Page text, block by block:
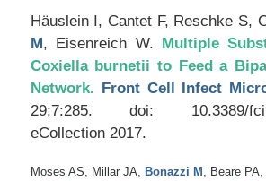
Häuslein I, Cantet F, Reschke S,
M, Eisenreich W. Multiple
Coxiella burnetii to Feed a
Network. Front Cell Infect
29;7:285. doi: 10.3389/
eCollection 2017.
Moses AS, Millar JA, Bonazzi M , Beare